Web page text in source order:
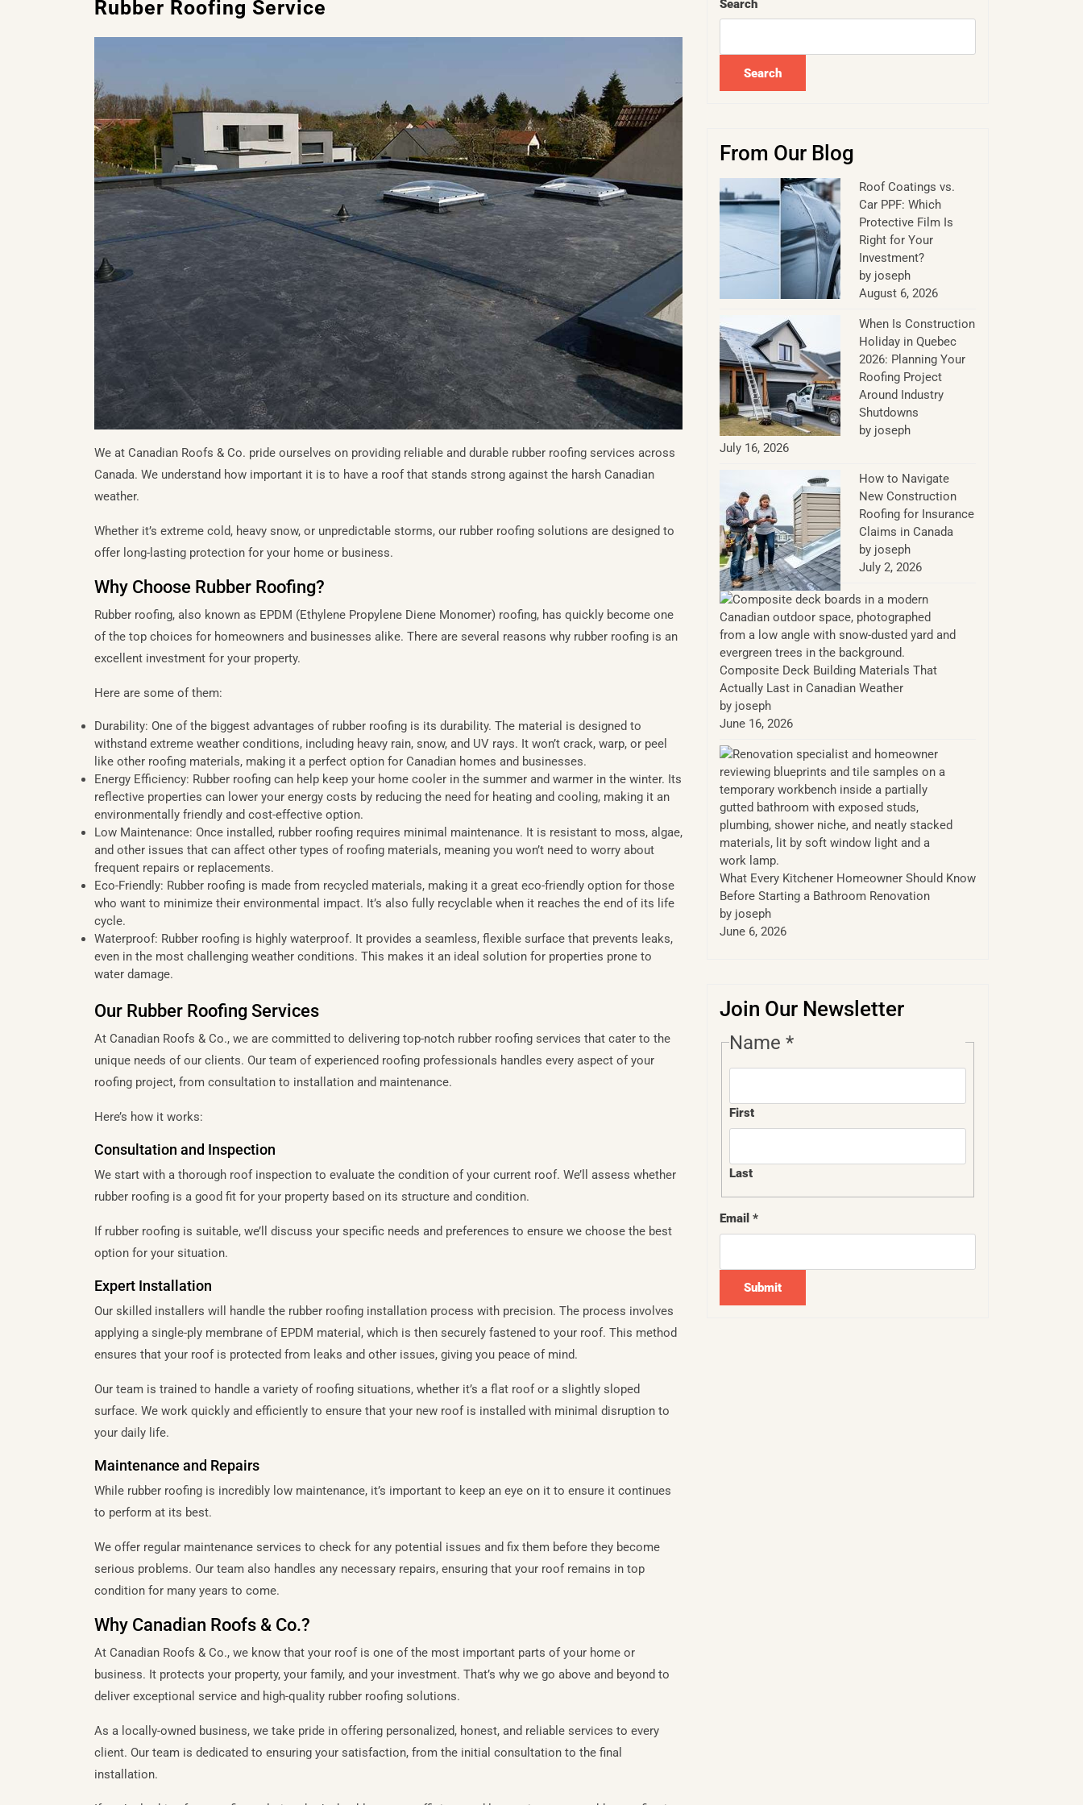
Rubber Roofing Service
We at Canadian Roofs & Co. pride ourselves on providing reliable and durable rubber roofing services across
Canada. We understand how important it is to have a roof that stands strong against the harsh Canadian
weather.
Whether it’s extreme cold, heavy snow, or unpredictable storms, our rubber roofing solutions are designed to
offer long-lasting protection for your home or business.
Why Choose Rubber Roofing?
Rubber roofing, also known as EPDM (Ethylene Propylene Diene Monomer) roofing, has quickly become one
of the top choices for homeowners and businesses alike. There are several reasons why rubber roofing is an
excellent investment for your property.
Here are some of them:
Durability: One of the biggest advantages of rubber roofing is its durability. The material is designed to
withstand extreme weather conditions, including heavy rain, snow, and UV rays. It won’t crack, warp, or peel
like other roofing materials, making it a perfect option for Canadian homes and businesses.
Energy Efficiency: Rubber roofing can help keep your home cooler in the summer and warmer in the winter. Its
reflective properties can lower your energy costs by reducing the need for heating and cooling, making it an
environmentally friendly and cost-effective option.
Low Maintenance: Once installed, rubber roofing requires minimal maintenance. It is resistant to moss, algae,
and other issues that can affect other types of roofing materials, meaning you won’t need to worry about
frequent repairs or replacements.
Eco-Friendly: Rubber roofing is made from recycled materials, making it a great eco-friendly option for those
who want to minimize their environmental impact. It’s also fully recyclable when it reaches the end of its life
cycle.
Waterproof: Rubber roofing is highly waterproof. It provides a seamless, flexible surface that prevents leaks,
even in the most challenging weather conditions. This makes it an ideal solution for properties prone to
water damage.
Our Rubber Roofing Services
At Canadian Roofs & Co., we are committed to delivering top-notch rubber roofing services that cater to the
unique needs of our clients. Our team of experienced roofing professionals handles every aspect of your
roofing project, from consultation to installation and maintenance.
Here’s how it works:
Consultation and Inspection
We start with a thorough roof inspection to evaluate the condition of your current roof. We’ll assess whether
rubber roofing is a good fit for your property based on its structure and condition.
If rubber roofing is suitable, we’ll discuss your specific needs and preferences to ensure we choose the best
option for your situation.
Expert Installation
Our skilled installers will handle the rubber roofing installation process with precision. The process involves
applying a single-ply membrane of EPDM material, which is then securely fastened to your roof. This method
ensures that your roof is protected from leaks and other issues, giving you peace of mind.
Our team is trained to handle a variety of roofing situations, whether it’s a flat roof or a slightly sloped
surface. We work quickly and efficiently to ensure that your new roof is installed with minimal disruption to
your daily life.
Maintenance and Repairs
While rubber roofing is incredibly low maintenance, it’s important to keep an eye on it to ensure it continues
to perform at its best.
We offer regular maintenance services to check for any potential issues and fix them before they become
serious problems. Our team also handles any necessary repairs, ensuring that your roof remains in top
condition for many years to come.
Why Canadian Roofs & Co.?
At Canadian Roofs & Co., we know that your roof is one of the most important parts of your home or
business. It protects your property, your family, and your investment. That’s why we go above and beyond to
deliver exceptional service and high-quality rubber roofing solutions.
As a locally-owned business, we take pride in offering personalized, honest, and reliable services to every
client. Our team is dedicated to ensuring your satisfaction, from the initial consultation to the final
installation.
Search
Search
From Our Blog
Roof Coatings vs.
Car PPF: Which
Protective Film Is
Right for Your
Investment?
by joseph
August 6, 2026
When Is Construction
Holiday in Quebec
2026: Planning Your
Roofing Project
Around Industry
Shutdowns
by joseph
July 16, 2026
How to Navigate
New Construction
Roofing for Insurance
Claims in Canada
by joseph
July 2, 2026
Composite Deck Building Materials That
Actually Last in Canadian Weather
by joseph
June 16, 2026
What Every Kitchener Homeowner Should Know
Before Starting a Bathroom Renovation
by joseph
June 6, 2026
Join Our Newsletter
Name*
First
Last
*
Email
Email *
Submit